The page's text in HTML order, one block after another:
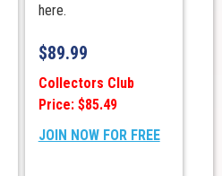
here.
$89.99
Collectors Club
Price: $85.49
JOIN NOW FOR FREE